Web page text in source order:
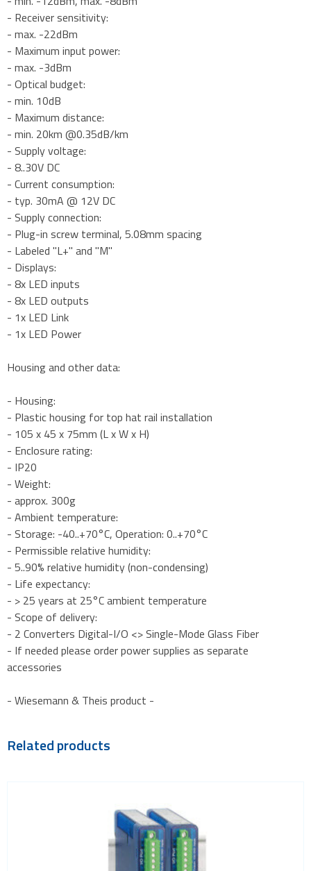
- Receiver sensitivity:
- max. -22dBm
- Maximum input power:
- max. -3dBm
- Optical budget:
- min. 10dB
- Maximum distance:
- min. 20km @0.35dB/km
- Supply voltage:
- 8..30V DC
- Current consumption:
- typ. 30mA @ 12V DC
- Supply connection:
- Plug-in screw terminal, 5.08mm spacing
- Labeled "L+" and "M"
- Displays:
- 8x LED inputs
- 8x LED outputs
- 1x LED Link
- 1x LED Power
Housing and other data:
- Housing:
- Plastic housing for top hat rail installation
- 105 x 45 x 75mm (L x W x H)
- Enclosure rating:
- IP20
- Weight:
- approx. 300g
- Ambient temperature:
- Storage: -40..+70°C, Operation: 0..+70°C
- Permissible relative humidity:
- 5..90% relative humidity (non-condensing)
- Life expectancy:
- > 25 years at 25°C ambient temperature
- Scope of delivery:
- 2 Converters Digital-I/O <> Single-Mode Glass Fiber
- If needed please order power supplies as separate
accessories
- Wiesemann & Theis product -
Related products